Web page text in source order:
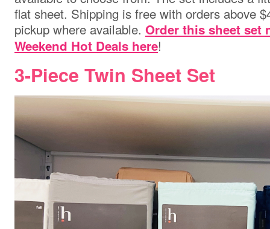
flat sheet. Shipping is free with orders above
pickup where available. Order this sheet set
Weekend Hot Deals here!
3-Piece Twin Sheet Set